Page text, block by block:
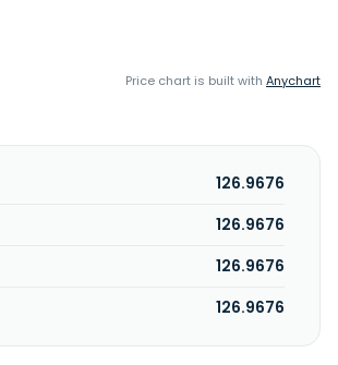
Price chart is built with Anychart
126.9676
126.9676
126.9676
126.9676